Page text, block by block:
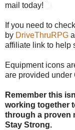
mail today!
If you need to
by DriveThruRPG
affiliate link to help
Equipment icons
are provided under
Remember this
working together
through a proven
Stay Strong.